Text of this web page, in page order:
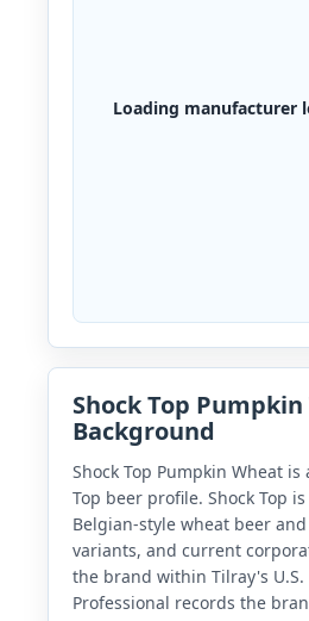
Loading manufacturer
Shock Top
Background
Shock Top Pumpkin Wheat is
Top beer profile. Shock Top
Belgian-style wheat beer
variants, and current
the brand within Tilray's
Professional records the